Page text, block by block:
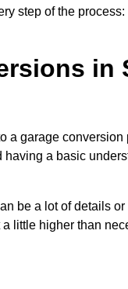
step of the
in
a garage
a basic
be a lot of details
little higher than